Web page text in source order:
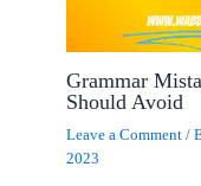
Grammar
Should Avoid
Leave a Comment /
2023